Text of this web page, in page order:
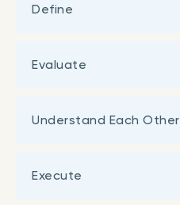
Define
Evaluate
Understand Each Other
Execute